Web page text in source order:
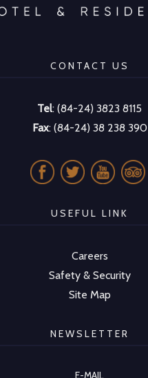
CONTACT US
Tel: (84-24) 3823 8115
Fax: (84-24) 38 238 390
USEFUL LINK
Careers
Safety & Security
Site Map
NEWSLETTER
E-MAIL